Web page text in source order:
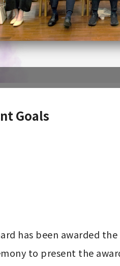
Goals
has been awarded
to present the